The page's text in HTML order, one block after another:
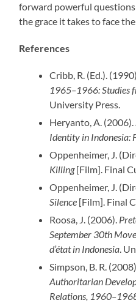
forward powerful
the grace it takes to face
References
Cribb, R. (Ed.).
1965–1966: Studies
University Press.
Heryanto, A. (2006).
Identity in Indonesia:
Oppenheimer, J.
Killing[Film]. Final
Oppenheimer, J.
Silence [Film]. Final
Roosa, J. (2006).
September 30th
d’état in Indonesia.
Simpson, B. R.
Authoritarian
Relations,